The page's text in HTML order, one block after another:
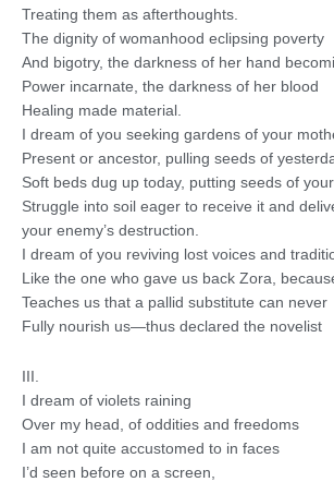
Treating them as afterthoughts.
The dignity of womanhood eclipsing poverty
And bigotry, the darkness of her hand
Power incarnate, the darkness of her blood
Healing made material.
I dream of you seeking gardens of your
Present or ancestor, pulling seeds of
Soft beds dug up today, putting seeds of
Struggle into soil eager to receive it and
your enemy’s destruction.
I dream of you reviving lost voices and
Like the one who gave us back Zora,
Teaches us that a pallid substitute can never
Fully nourish us—thus declared the novelist
I dream of violets raining
Over my head, of oddities and freedoms
I am not quite accustomed to in faces
I’d seen before on a screen,